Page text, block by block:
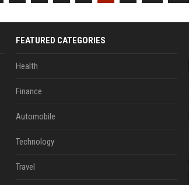
FEATURED CATEGORIES
Health
Finance
Automobile
Technology
Travel